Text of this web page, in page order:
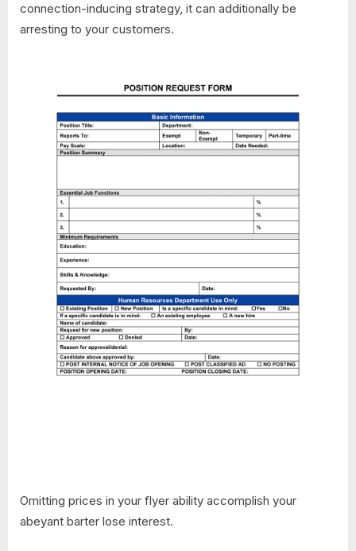
connection-inducing strategy, it can additionally be
arresting to your customers.
Omitting prices in your flyer ability accomplish your
abeyant barter lose interest.